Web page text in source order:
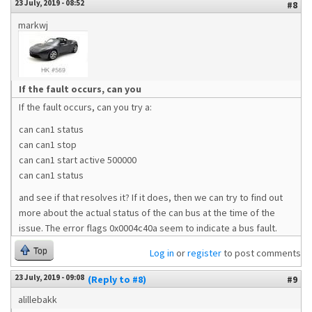
23 July, 2019 - 08:52
#8
markwj
If the fault occurs, can you
If the fault occurs, can you try a:
can can1 status
can can1 stop
can can1 start active 500000
can can1 status
and see if that resolves it? If it does, then we can try to find out
more about the actual status of the can bus at the time of the
issue. The error flags 0x0004c40a seem to indicate a bus fault.
Top Log in orregisterto post comments
23 July, 2019 - 09:08 (Reply to #8)
#9
alillebakk